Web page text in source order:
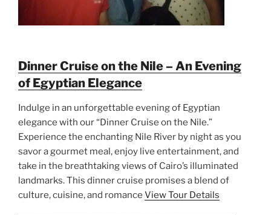
Dinner Cruise on the Nile – An Evening
of Egyptian Elegance
Indulge in an unforgettable evening of Egyptian
elegance with our “Dinner Cruise on the Nile.”
Experience the enchanting Nile River by night as you
savor a gourmet meal, enjoy live entertainment, and
take in the breathtaking views of Cairo’s illuminated
landmarks. This dinner cruise promises a blend of
culture, cuisine, and romance View Tour Details